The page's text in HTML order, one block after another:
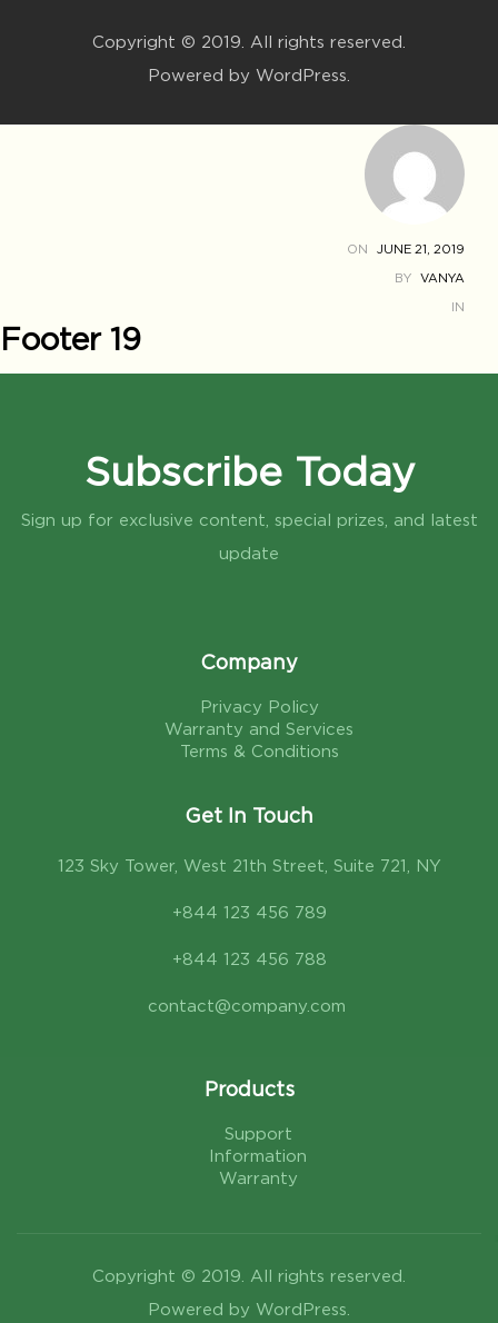
Copyright © 2019. All rights reserved.
Powered by WordPress.
ON JUNE 21, 2019
BY VANYA
IN
Footer 19
Subscribe Today
Sign up for exclusive content, special prizes, and latest
update
Company
Privacy Policy
Warranty and Services
Terms & Conditions
Get In Touch
123 Sky Tower, West 21th Street, Suite 721, NY
+844 123 456 789
+844 123 456 788
contact@company.com
Products
Support
Information
Warranty
Copyright © 2019. All rights reserved.
Powered by WordPress.